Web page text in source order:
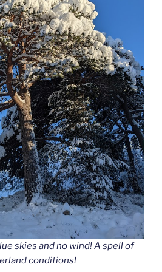
skies and no wind! A spell of
conditions!